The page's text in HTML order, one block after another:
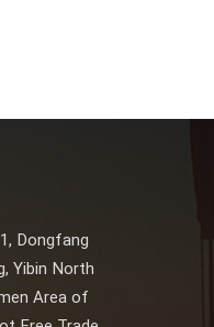
Dongfang
Yibin North
Area of